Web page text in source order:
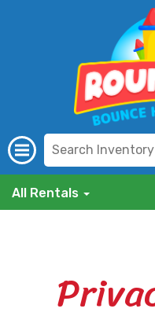
All Rentals